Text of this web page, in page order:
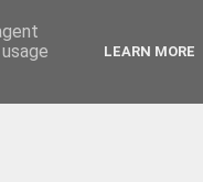
LEARN MORE